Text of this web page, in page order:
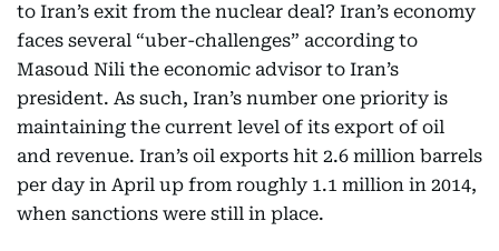
to Iran’s exit from the nuclear deal? Iran’s economy
faces several “uber-challenges” according to
Masoud Nili the economic advisor to Iran’s
president. As such, Iran’s number one priority is
maintaining the current level of its export of oil
and revenue. Iran’s oil exports hit 2.6 million barrels
per day in April up from roughly 1.1 million in 2014,
when sanctions were still in place.